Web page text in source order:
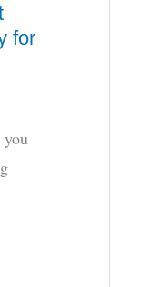
for